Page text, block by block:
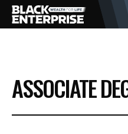
BUSINESS
NEWS
ASSOCIATE